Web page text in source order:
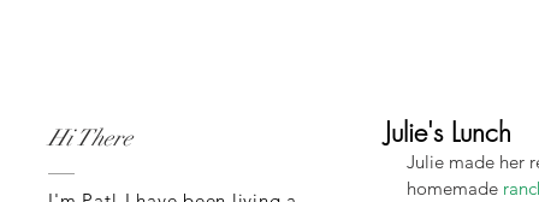
Hi There Julie's Lunch
Julie made her
homemade